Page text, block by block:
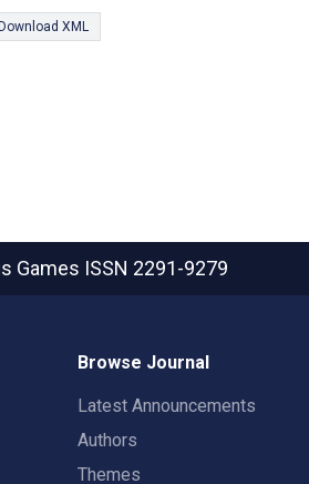
XML
Games ISSN 2291-9279
Browse Journal
Latest Announcements
Authors
Themes